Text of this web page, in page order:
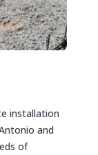
installation
and
of